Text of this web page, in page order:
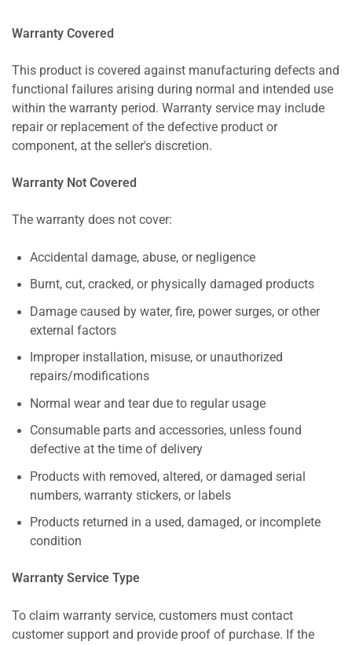
Warranty Covered
This product is covered against manufacturing defects and
functional failures arising during normal and intended use
within the warranty period. Warranty service may include
repair or replacement of the defective product or
component, at the seller's discretion.
Warranty Not Covered
The warranty does not cover:
Accidental damage, abuse, or negligence
Burnt, cut, cracked, or physically damaged products
Damage caused by water, fire, power surges, or other
external factors
Improper installation, misuse, or unauthorized
repairs/modifications
Normal wear and tear due to regular usage
Consumable parts and accessories, unless found
defective at the time of delivery
Products with removed, altered, or damaged serial
numbers, warranty stickers, or labels
Products returned in a used, damaged, or incomplete
condition
Warranty Service Type
To claim warranty service, customers must contact
customer support and provide proof of purchase. If the